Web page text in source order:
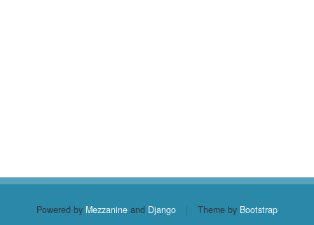
Powered by Mezzanine and Django | Theme by Bootstrap